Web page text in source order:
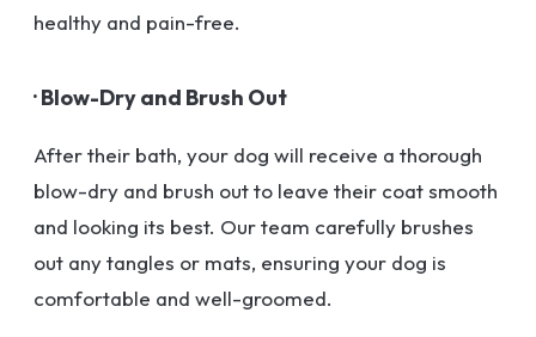
healthy and pain-free.
· Blow-Dry and Brush Out
After their bath, your dog will receive a thorough
blow-dry and brush out to leave their coat smooth
and looking its best. Our team carefully brushes
out any tangles or mats, ensuring your dog is
comfortable and well-groomed.